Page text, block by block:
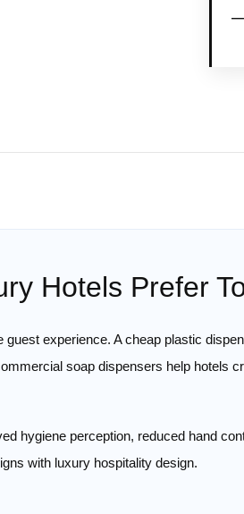
—
Hotels Prefer
guest experience. A cheap plastic
soap dispensers help hotels
hygiene perception, reduced hand
with luxury hospitality design.